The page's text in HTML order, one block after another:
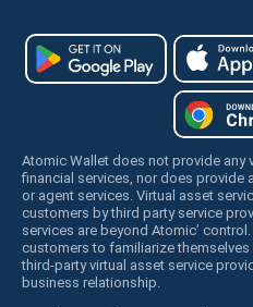
Atomic Wallet does not provide any
financial services, nor does provide
or agent services. Virtual asset
customers by third party service
services are beyond Atomic’
customers to familiarize
third-party virtual asset service
business relationship.